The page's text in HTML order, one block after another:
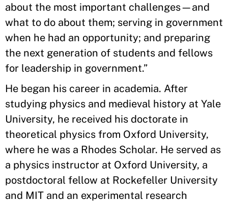
about the most important challenges—and
what to do about them; serving in government
when he had an opportunity; and preparing
the next generation of students and fellows
for leadership in government.”
He began his career in academia. After
studying physics and medieval history at Yale
University, he received his doctorate in
theoretical physics from Oxford University,
where he was a Rhodes Scholar. He served as
a physics instructor at Oxford University, a
postdoctoral fellow at Rockefeller University
and MIT and an experimental research